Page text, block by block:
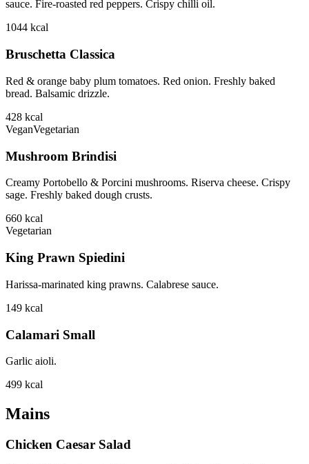
sauce. Fire-roasted red peppers. Crispy chilli oil.
1044 kcal
Bruschetta Classica
Red & orange baby plum tomatoes. Red onion. Freshly baked
bread. Balsamic drizzle.
428 kcal
VeganVegetarian
Mushroom Brindisi
Creamy Portobello & Porcini mushrooms. Riserva cheese. Crispy
sage. Freshly baked dough crusts.
660 kcal
Vegetarian
King Prawn Spiedini
Harissa-marinated king prawns. Calabrese sauce.
149 kcal
Calamari Small
Garlic aioli.
499 kcal
Mains
Chicken Caesar Salad